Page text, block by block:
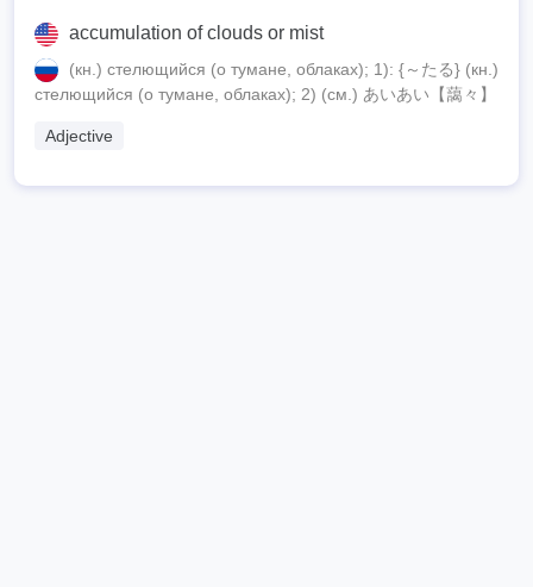
accumulation of clouds or mist
(кн.) стелющийся (о тумане, облаках); 1): {～たる} (кн.)
стелющийся (о тумане, облаках); 2) (см.) あいあい【藹々】
Adjective